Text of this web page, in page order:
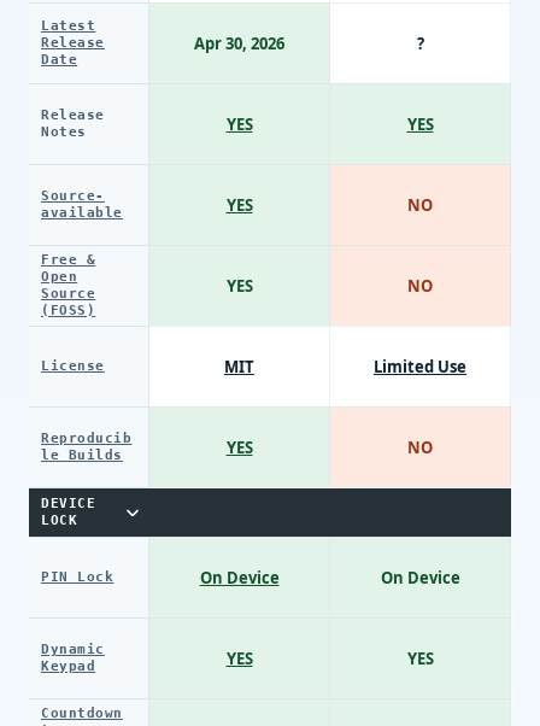
Latest
Release
Date
Release
Notes
Source-
available
Free &
Open
Source
(FOSS)
License
Reproducib
le Builds
DEVICE
LOCK
PIN Lock
Dynamic
Keypad
Countdown
Apr 30, 2026
YES
YES
YES
MIT
YES
On Device
YES
?
YES
NO
NO
Limited Use
NO
On Device
YES